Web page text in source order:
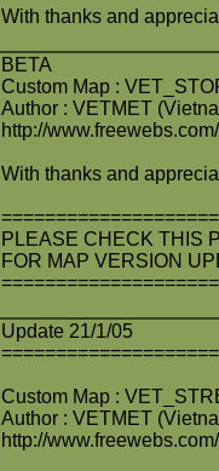
With thanks and
BETA
Custom Map :
Author : VETMET
http://
With thanks and
PLEASE CHECK THIS
FOR MAP VERSION
Update 21/1/05
Custom Map :
Author : VETMET
http://